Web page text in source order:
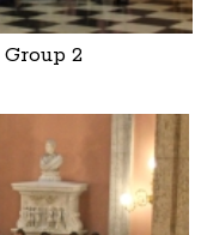
Group 2